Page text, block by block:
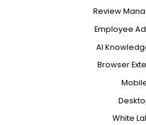
Review
Employee
AI
Browser
White